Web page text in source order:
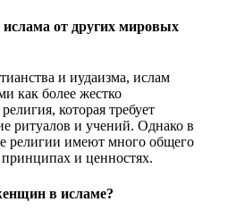
от других мировых
и иудаизма, ислам
как более жестко
которая требует
ритуалов и учений. Однако в
религии имеют много общего
и ценностях.
в исламе?